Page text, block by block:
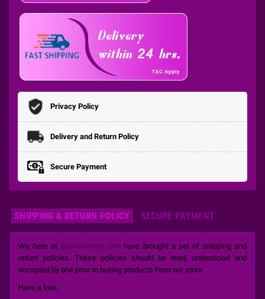
Privacy Policy
Delivery and Return Policy
Secure Payment
SHIPPING & RETURN POLICY SECURE PAYMENT
We here at Spicelovetoy.com have brought a set of shipping and
return policies. These policies should be read, understood and
accepted by one prior to buying products from our store.
Have a look: